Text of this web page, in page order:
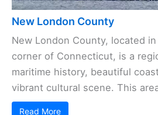
New London County
New London County, located
corner of Connecticut, is a
maritime history, beautiful
vibrant cultural scene. This
Read More